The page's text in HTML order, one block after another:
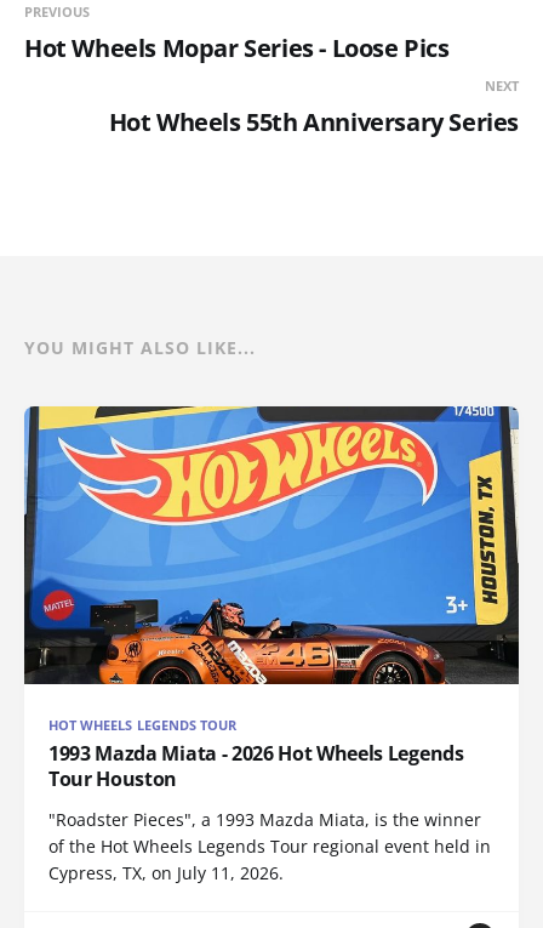
PREVIOUS
Hot Wheels Mopar Series - Loose Pics
NEXT
Hot Wheels 55th Anniversary Series
YOU MIGHT ALSO LIKE...
HOT WHEELS LEGENDS TOUR
1993 Mazda Miata - 2026 Hot Wheels Legends
Tour Houston
"Roadster Pieces", a 1993 Mazda Miata, is the winner
of the Hot Wheels Legends Tour regional event held in
Cypress, TX, on July 11, 2026.